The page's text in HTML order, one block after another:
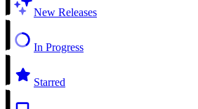
New Releases
In Progress
Starred